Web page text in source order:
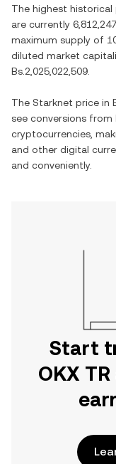
The highest historical
are currently
maximum supply of
diluted market
Bs.2,025,022,509
The Starknet price in
see conversions from
cryptocurrencies,
and other digital
and conveniently.
Start
OKX